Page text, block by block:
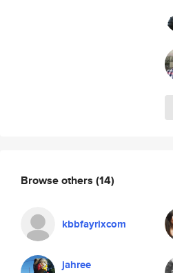
Browse others (14)
kbbfayrixcom
jahree